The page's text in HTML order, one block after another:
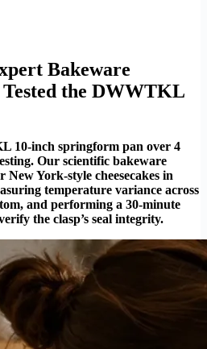
Bakeware
the DWWTKL
10-inch springform pan over 4
Our scientific bakeware
York-style cheesecakes in
temperature variance across
and performing a 30-minute
the clasp’s seal integrity.